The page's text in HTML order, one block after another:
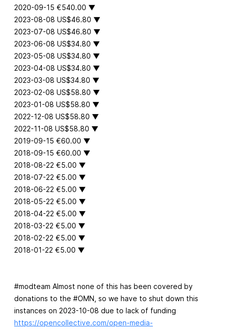
2020-09-15 €540.00 ▼
2023-08-08 US$46.80 ▼
2023-07-08 US$46.80 ▼
2023-06-08 US$34.80 ▼
2023-05-08 US$34.80 ▼
2023-04-08 US$34.80 ▼
2023-03-08 US$34.80 ▼
2023-02-08 US$58.80 ▼
2023-01-08 US$58.80 ▼
2022-12-08 US$58.80 ▼
2022-11-08 US$58.80 ▼
2019-09-15 €60.00 ▼
2018-09-15 €60.00 ▼
2018-08-22 €5.00 ▼
2018-07-22 €5.00 ▼
2018-06-22 €5.00 ▼
2018-05-22 €5.00 ▼
2018-04-22 €5.00 ▼
2018-03-22 €5.00 ▼
2018-02-22 €5.00 ▼
2018-01-22 €5.00 ▼
#modteam Almost none of this has been covered by
donations to the #OMN, so we have to shut down this
instances on 2023-10-08 due to lack of funding
https://opencollective.com/open-media-